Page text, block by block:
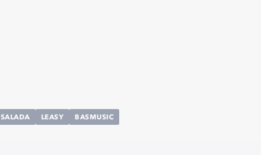
SALADA LEASY BASMUSIC